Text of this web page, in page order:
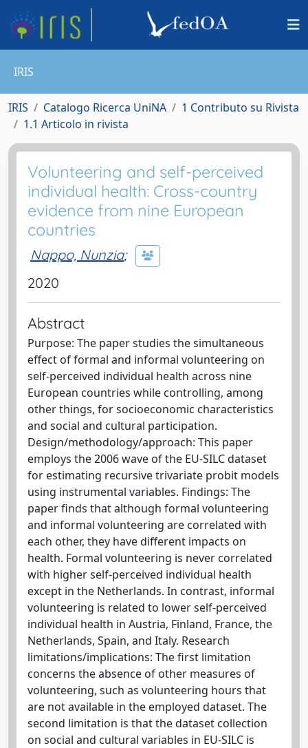
IRIS
IRIS Catalogo Ricerca UniNA
1 Contributo su Rivista
1.1 Articolo in rivista
Volunteering and self-perceived
individual health: Cross-country
evidence from nine European
countries
Nappo, Nunzia;
2020
Abstract
Purpose: The paper studies the simultaneous
effect of formal and informal volunteering on
self-perceived individual health across nine
European countries while controlling, among
other things, for socioeconomic characteristics
and social and cultural participation.
Design/methodology/approach: This paper
employs the 2006 wave of the EU-SILC dataset
for estimating recursive trivariate probit models
using instrumental variables. Findings: The
paper finds that although formal volunteering
and informal volunteering are correlated with
each other, they have different impacts on
health. Formal volunteering is never correlated
with higher self-perceived individual health
except in the Netherlands. In contrast, informal
volunteering is related to lower self-perceived
individual health in Austria, Finland, France, the
Netherlands, Spain, and Italy. Research
limitations/implications: The first limitation
concerns the absence of other measures of
volunteering, such as volunteering hours that
are not available in the employed dataset. The
second limitation is that the dataset collection
on social and cultural variables in EU-SILC is